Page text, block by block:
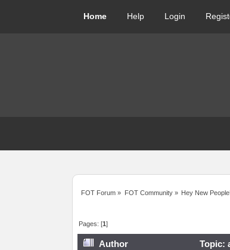
Home Help Login
FOT Forum » FOT Community» Hey New People!
Pages: [1]
Author Topic: